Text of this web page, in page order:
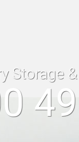
Storage